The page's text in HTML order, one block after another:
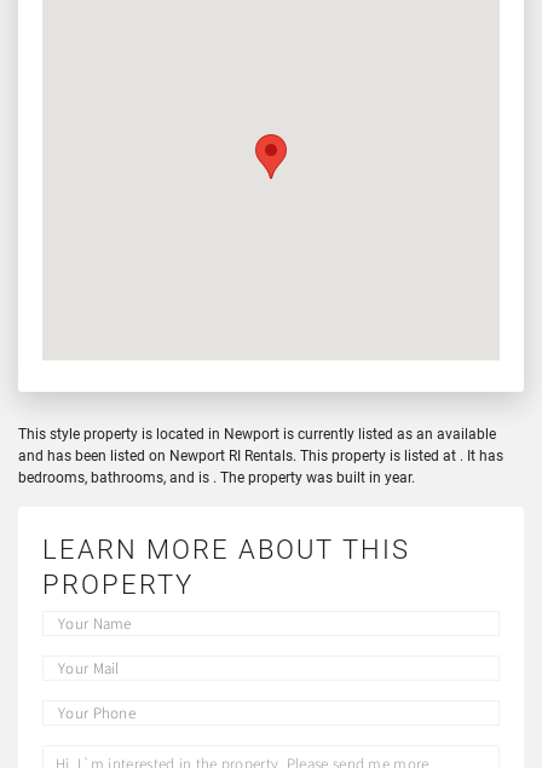
This style property is located in Newport is currently listed as an available
and has been listed on Newport RI Rentals. This property is listed at . It has
bedrooms, bathrooms, and is . The property was built in year.
LEARN MORE ABOUT THIS
PROPERTY